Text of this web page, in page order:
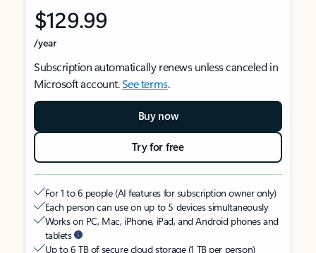
$129.99
/year
Subscription automatically renews unless canceled in
Microsoft account.See terms.
Buy now
Try for free
For 1 to 6 people (AI features for subscription owner only)
Each person can use on up to 5 devices simultaneously
Works on PC, Mac, iPhone, iPad, and Android phones and
tablets
Up to 6 TB of secure cloud storage (1 TB per person)